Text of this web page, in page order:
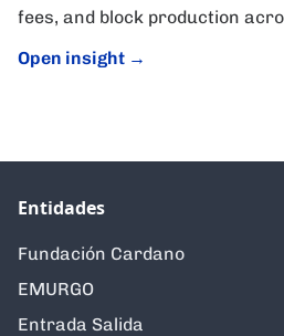
fees, and block production
Open insight →
Entidades
Fundación Cardano
EMURGO
Entrada Salida